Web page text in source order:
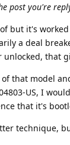
post you're
but it's
a deal
that
of that model
US, I
that it's
technique,